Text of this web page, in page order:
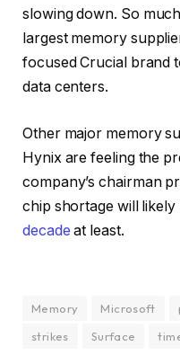
slowing down. So
largest memory
focused Crucial brand
data centers.
Other major memory
Hynix are feeling the
company’s chairman
chip shortage will likely
decade at least.
Memory Microsoft
strikes
Surface